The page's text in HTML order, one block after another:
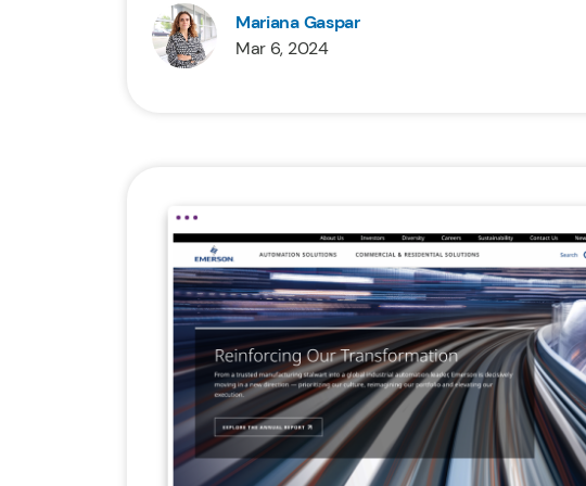
Mariana Gaspar
Mar 6, 2024